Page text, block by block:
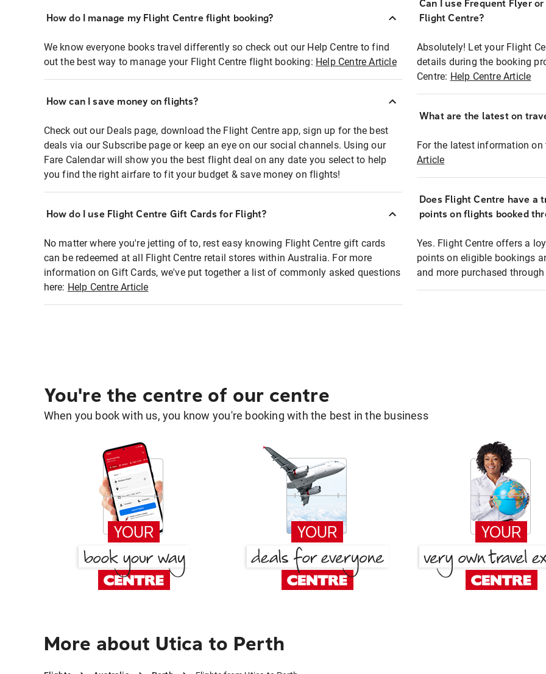
How do I manage my Flight Centre flight booking?
We know everyone books travel differently so check out our Help Centre to find
out the best way to manage your Flight Centre flight booking: Help Centre Article
How can I save money on flights?
Check out our Deals page, download the Flight Centre app, sign up for the best
deals via our Subscribe page or keep an eye on our social channels. Using our
Fare Calendar will show you the best flight deal on any date you select to help
you find the right airfare to fit your budget & save money on flights!
How do I use Flight Centre Gift Cards for Flight?
No matter where you're jetting of to, rest easy knowing Flight Centre gift cards
can be redeemed at all Flight Centre retail stores within Australia. For more
information on Gift Cards, we've put together a list of commonly asked questions
here: Help Centre Article
Can I use Frequent Flyer
Flight Centre?
Absolutely! Let your Flight
details during the booking
Centre: Help Centre Article
What are the latest on
For the latest information
Article
Does Flight Centre have a
points on flights booked
Yes. Flight Centre offers a
points on eligible bookings
and more purchased
You're the centre of our centre
When you book with us, you know you're booking with the best in the business
More about Utica to Perth